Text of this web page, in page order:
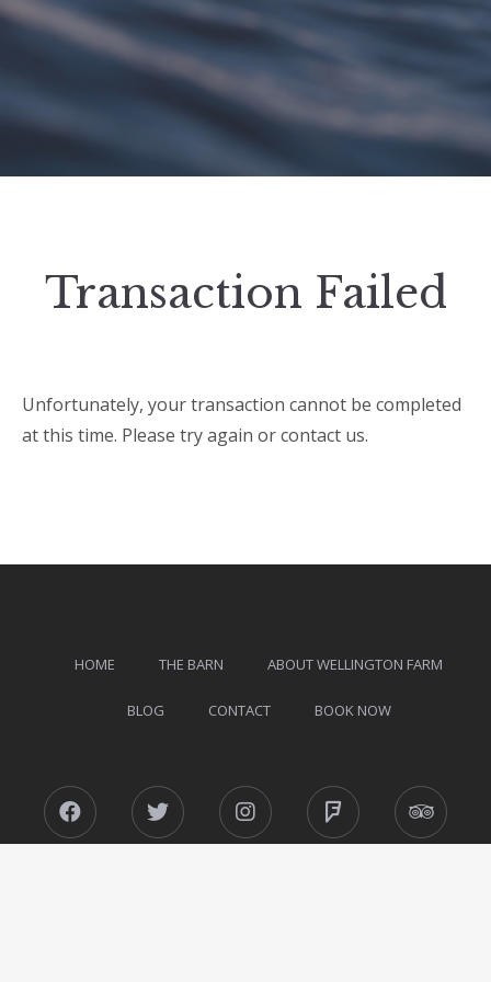
Transaction Failed
Unfortunately, your transaction cannot be completed
at this time. Please try again or contact us.
HOME THE BARN ABOUT WELLINGTON FARM
BLOG CONTACT BOOK NOW
Facebook Twitter Instagram Foursquare